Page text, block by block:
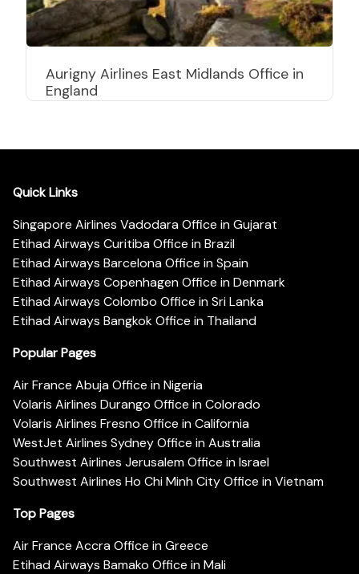
Aurigny Airlines East Midlands Office in
England
Quick Links
Singapore Airlines Vadodara Office in Gujarat
Etihad Airways Curitiba Office in Brazil
Etihad Airways Barcelona Office in Spain
Etihad Airways Copenhagen Office in Denmark
Etihad Airways Colombo Office in Sri Lanka
Etihad Airways Bangkok Office in Thailand
Popular Pages
Air France Abuja Office in Nigeria
Volaris Airlines Durango Office in Colorado
Volaris Airlines Fresno Office in California
WestJet Airlines Sydney Office in Australia
Southwest Airlines Jerusalem Office in Israel
Southwest Airlines Ho Chi Minh City Office in Vietnam
Top Pages
Air France Accra Office in Greece
Etihad Airways Bamako Office in Mali